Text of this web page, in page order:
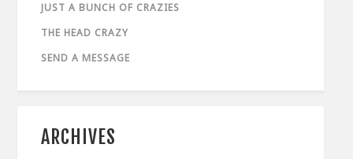
JUST A BUNCH OF CRAZIES
THE HEAD CRAZY
SEND A MESSAGE
ARCHIVES